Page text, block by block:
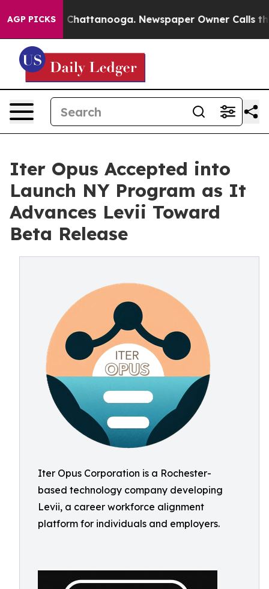
AGP PICKS
in Chattanooga. Newspaper Owner Calls the
Iter Opus Accepted into
Launch NY Program as It
Advances Levii Toward
Beta Release
Iter Opus Corporation is a Rochester-
based technology company developing
Levii, a career workforce alignment
platform for individuals and employers.